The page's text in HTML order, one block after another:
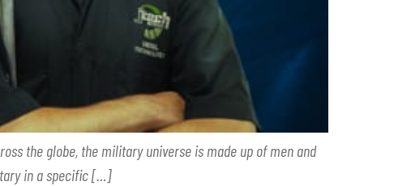
the globe, the military universe is made up of men and
in a specific […]